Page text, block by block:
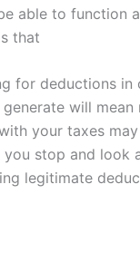
able to function
that
for deductions
will mean
your taxes
you stop and look
legitimate